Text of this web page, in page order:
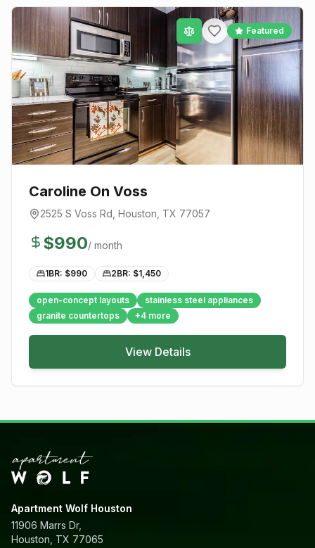
Featured
Caroline On Voss
2525 S Voss Rd Houston , TX 77057
$990/ month
1BR: $990 2BR: $1,450
open-concept layouts
stainless steel appliances
granite countertops
+4 more
View Details
Apartment Wolf Houston
11906 Marrs Dr,
Houston, TX 77065